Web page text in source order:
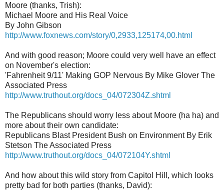
Moore (thanks, Trish):
Michael Moore and His Real Voice
By John Gibson
http://www.foxnews.com/story/0,2933,125174,00.html
And with good reason; Moore could very well have an effect
on November's election:
'Fahrenheit 9/11' Making GOP Nervous By Mike Glover The
Associated Press
http://www.truthout.org/docs_04/072304Z.shtml
The Republicans should worry less about Moore (ha ha) and
more about their own candidate:
Republicans Blast President Bush on Environment By Erik
Stetson The Associated Press
http://www.truthout.org/docs_04/072104Y.shtml
And how about this wild story from Capitol Hill, which looks
pretty bad for both parties (thanks, David):